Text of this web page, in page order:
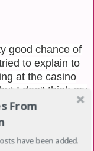
good chance of
to explain to
at the casino
I don't think my
for the rest of
From
have been added.